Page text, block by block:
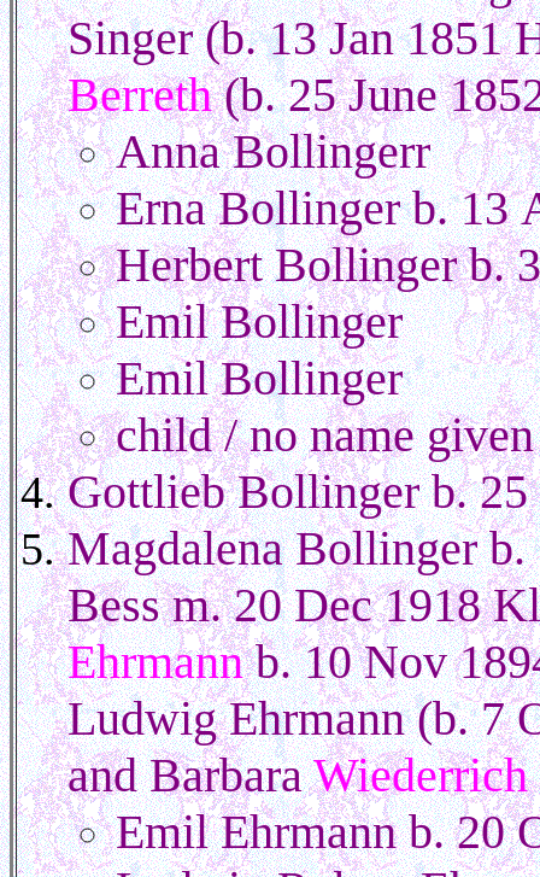
Singer (b. 13 Jan 1851
Berreth(b. 25 June
Anna Bollingerr
Erna Bollinger b. 13
Herbert Bollinger b.
Emil Bollinger
Emil Bollinger
child / no name given
Gottlieb Bollinger b.
Magdalena Bollinger
Bess m. 20 Dec 1918
Ehrmannb. 10 Nov
Ludwig Ehrmann (b. 7
and BarbaraWiederrich
Emil Ehrmann b. 20